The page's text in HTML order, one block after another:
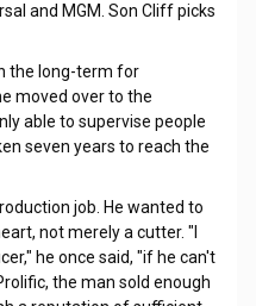
and MGM. Son Cliff picks
the long-term for
moved over to the
able to supervise people
seven years to reach the
job. He wanted to
not merely a cutter. "I
he once said, "if he can't
the man sold enough